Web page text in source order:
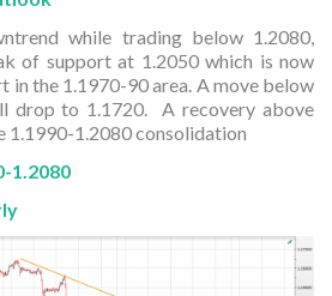
while trading below 1.2080,
of support at 1.2050 which is now
in the 1.1970-90 area. A move below
drop to 1.1720. A recovery above
1.1990-1.2080 consolidation
1.2080